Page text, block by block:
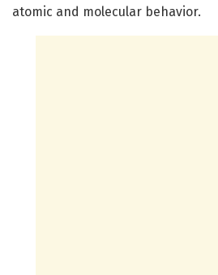
atomic and molecular behavior.